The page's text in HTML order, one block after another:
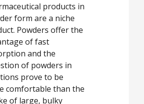
products in
form are a niche
Powders offer the
of fast
and the
of powders in
prove to be
comfortable than the
of large, bulky